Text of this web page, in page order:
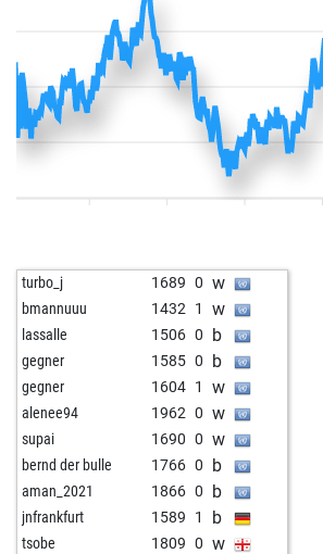
turbo_j 1689 0 w
bmannuuu 1432 1 w
lassalle 1506 0 b
gegner 1585 0 b
gegner 1604 1 w
alenee94 1962 0 w
supai 1690 0 w
bernd der bulle 1766 0 b
aman_2021 1866 0 b
jnfrankfurt 1589 1 b
tsobe 1809 0 w